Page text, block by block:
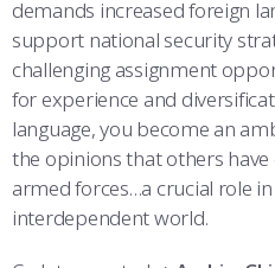
WINGS OF BLUE
COMBATIVES
COMBAT SURVIVAL TRAINING
PARENTS’ WEEKEND
GRADUATION
VISITORS
PREP SCHOOL
PARENTS’ WEEKEND
APPLY TODAY
demands increased foreign
support national security
challenging assignment
for experience and
language, you become an
the opinions that others
armed forces…a crucial role
interdependent world.